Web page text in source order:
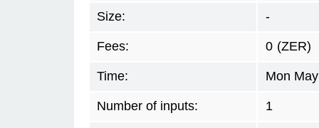
Size: -
Fees: 0 (ZER)
Time: Mon
Number of inputs: 1